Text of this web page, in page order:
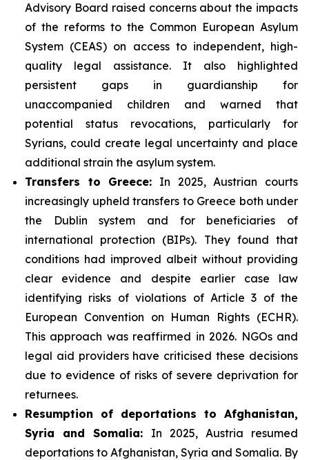
Advisory Board raised concerns about the impacts
of the reforms to the Common European Asylum
System (CEAS) on access to independent, high-
quality legal assistance. It also highlighted
persistent gaps in guardianship for
unaccompanied children and warned that
potential status revocations, particularly for
Syrians, could create legal uncertainty and place
additional strain the asylum system.
Transfers to Greece: In 2025, Austrian courts
increasingly upheld transfers to Greece both under
the Dublin system and for beneficiaries of
international protection (BIPs). They found that
conditions had improved albeit without providing
clear evidence and despite earlier case law
identifying risks of violations of Article 3 of the
European Convention on Human Rights (ECHR).
This approach was reaffirmed in 2026. NGOs and
legal aid providers have criticised these decisions
due to evidence of risks of severe deprivation for
returnees.
Resumption of deportations to Afghanistan,
Syria and Somalia: In 2025, Austria resumed
deportations to Afghanistan, Syria and Somalia. By